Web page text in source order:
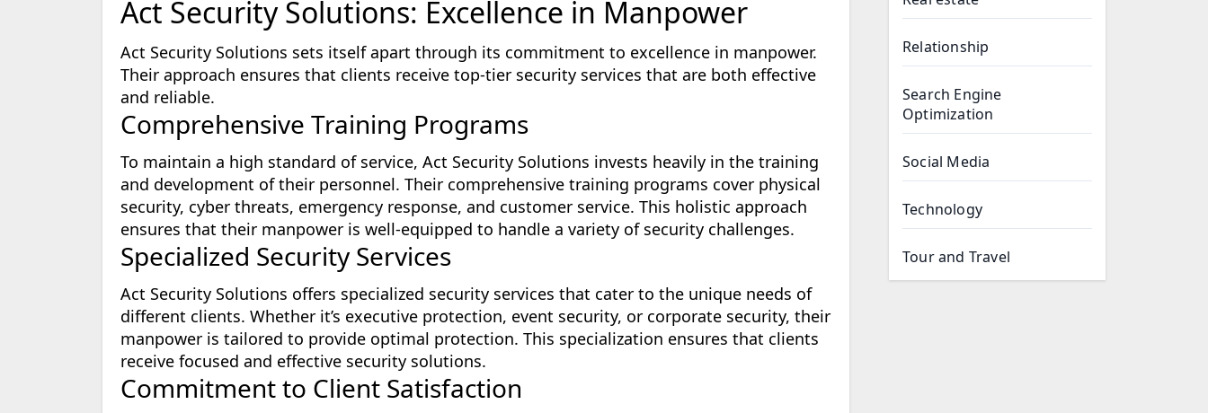
Act Security Solutions: Excellence in Manpower
Act Security Solutions sets itself apart through its commitment to excellence in manpower.
Their approach ensures that clients receive top-tier security services that are both effective
and reliable.
Comprehensive Training Programs
To maintain a high standard of service, Act Security Solutions invests heavily in the training
and development of their personnel. Their comprehensive training programs cover physical
security, cyber threats, emergency response, and customer service. This holistic approach
ensures that their manpower is well-equipped to handle a variety of security challenges.
Specialized Security Services
Act Security Solutions offers specialized security services that cater to the unique needs of
different clients. Whether it’s executive protection, event security, or corporate security, their
manpower is tailored to provide optimal protection. This specialization ensures that clients
receive focused and effective security solutions.
Commitment to Client Satisfaction
Relationship
Search Engine
Optimization
Social Media
Technology
Tour and Travel